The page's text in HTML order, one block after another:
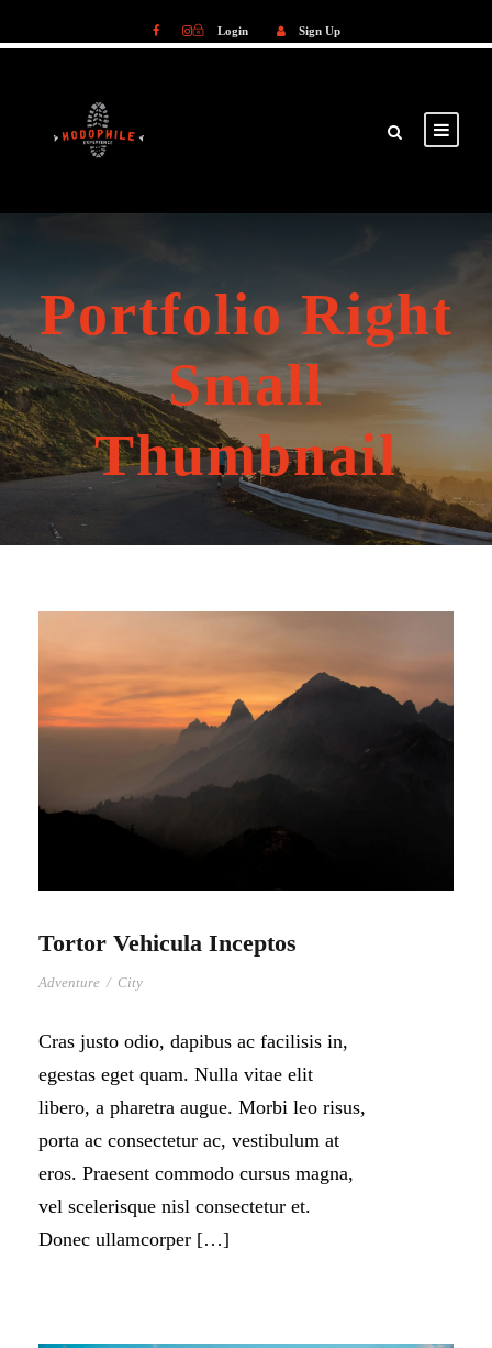
Login Sign Up
Portfolio Right
Small
Thumbnail
Tortor Vehicula Inceptos
Adventure / City
Cras justo odio, dapibus ac facilisis in,
egestas eget quam. Nulla vitae elit
libero, a pharetra augue. Morbi leo risus,
porta ac consectetur ac, vestibulum at
eros. Praesent commodo cursus magna,
vel scelerisque nisl consectetur et.
Donec ullamcorper […]